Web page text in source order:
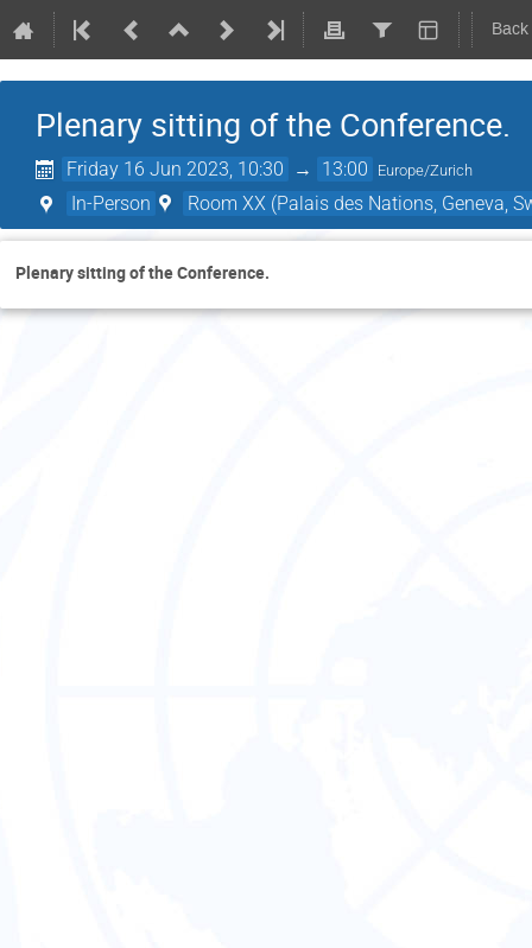
Plenary sitting of the Conference.
Friday 16 Jun 2023, 10:30 → 13:00 Europe/Zurich
In-Person Room XX (Palais des Nations, Geneva,
Plenary sitting of the Conference.